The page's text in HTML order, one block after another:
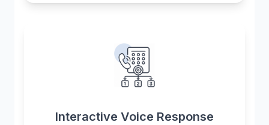
Interactive Voice Response